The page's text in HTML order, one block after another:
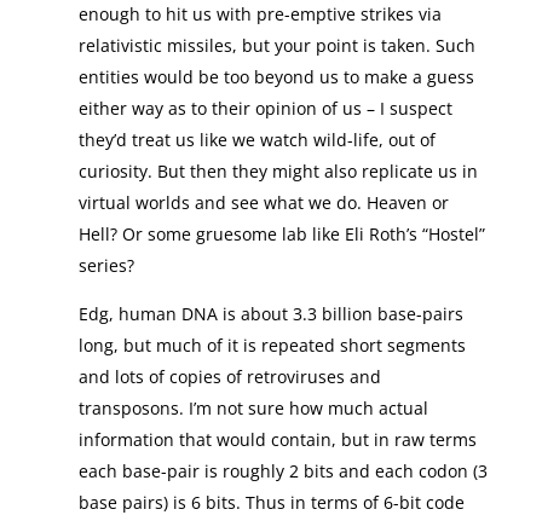
enough to hit us with pre-emptive strikes via
relativistic missiles, but your point is taken. Such
entities would be too beyond us to make a guess
either way as to their opinion of us – I suspect
they’d treat us like we watch wild-life, out of
curiosity. But then they might also replicate us in
virtual worlds and see what we do. Heaven or
Hell? Or some gruesome lab like Eli Roth’s “Hostel”
series?
Edg, human DNA is about 3.3 billion base-pairs
long, but much of it is repeated short segments
and lots of copies of retroviruses and
transposons. I’m not sure how much actual
information that would contain, but in raw terms
each base-pair is roughly 2 bits and each codon (3
base pairs) is 6 bits. Thus in terms of 6-bit code